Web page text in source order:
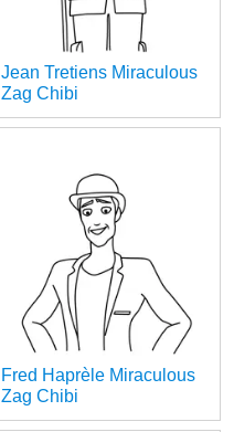
Jean Tretiens Miraculous
Zag Chibi
Fred Haprèle Miraculous
Zag Chibi